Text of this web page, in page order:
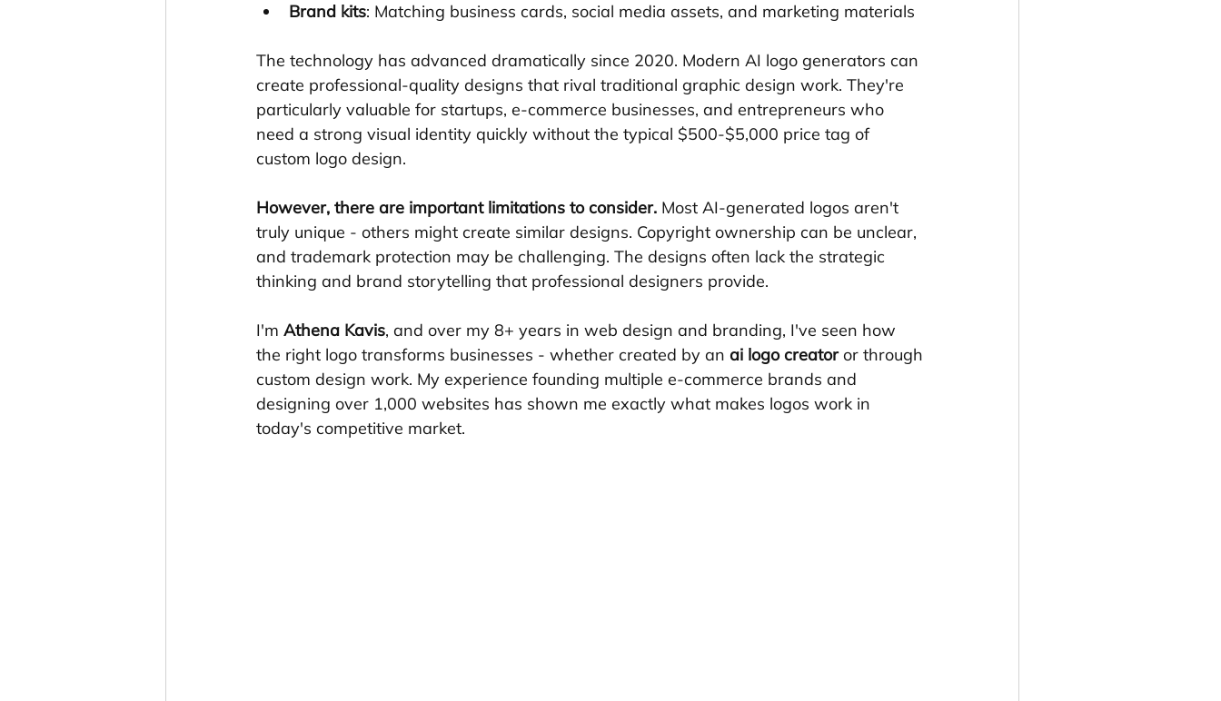
Brand kits: Matching business cards, social media assets, and marketing materials
The technology has advanced dramatically since 2020. Modern AI logo generators can
create professional-quality designs that rival traditional graphic design work. They're
particularly valuable for startups, e-commerce businesses, and entrepreneurs who
need a strong visual identity quickly without the typical $500-$5,000 price tag of
custom logo design.
However, there are important limitations to consider. Most AI-generated logos aren't
truly unique - others might create similar designs. Copyright ownership can be unclear,
and trademark protection may be challenging. The designs often lack the strategic
thinking and brand storytelling that professional designers provide.
I'm Athena Kavis, and over my 8+ years in web design and branding, I've seen how
the right logo transforms businesses - whether created by an ai logo creator or through
custom design work. My experience founding multiple e-commerce brands and
designing over 1,000 websites has shown me exactly what makes logos work in
today's competitive market.